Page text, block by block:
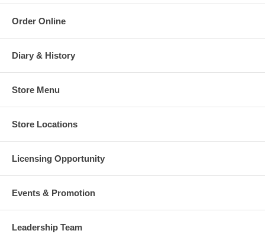
Order Online
Diary & History
Store Menu
Store Locations
Licensing Opportunity
Events & Promotion
Leadership Team